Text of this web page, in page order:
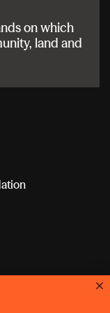
on which
land and